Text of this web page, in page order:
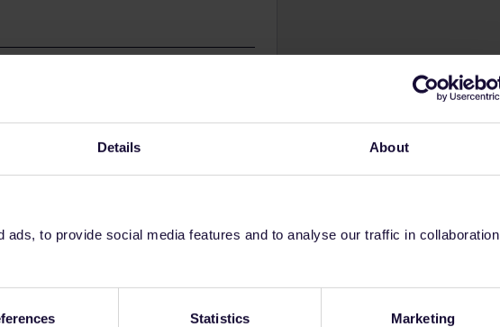
Details About
to provide social media features and to analyse our traffic in collaboration
Statistics Marketing